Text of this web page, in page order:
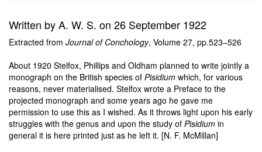
Written by A. W. S. on 26 September 1922
Extracted from Journal of Conchology, Volume 27, pp.523–526
About 1920 Stelfox, Phillips and Oldham planned to write jointly a
monograph on the British species of Pisidium which, for various
reasons, never materialised. Stelfox wrote a Preface to the
projected monograph and some years ago he gave me
permission to use this as I wished. As it throws light upon his early
struggles with the genus and upon the study of Pisidium in
general it is here printed just as he left it. [N. F. McMillan]